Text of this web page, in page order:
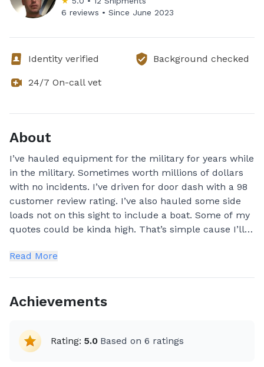
6 reviews • Since June 2023
Identity verified Background checked
24/7 On-call vet
About
I’ve hauled equipment for the military for years while
in the military. Sometimes worth millions of dollars
with no incidents. I’ve driven for door dash with a 98
customer review rating. I’ve also hauled some side
loads not on this sight to include a boat. Some of my
quotes could be kinda high. That’s simple cause I’ll
can guarantee it will be done. My pets at home are
you already have carrier or I need to bring one. If I’m
placed as a straight run. I intend on keeping it that
way so your high price item gets there in a timely
Read More
Achievements
Rating: 5.0 Based on 6 ratings